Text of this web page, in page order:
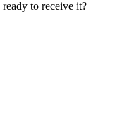
to receive it?